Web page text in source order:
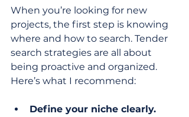
When you’re looking for new
projects, the first step is knowing
where and how to search. Tender
search strategies are all about
being proactive and organized.
Here’s what I recommend:
Define your niche clearly.